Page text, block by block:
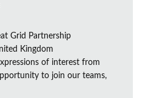
Grid Partnership
Kingdom
of interest from
to join our teams,